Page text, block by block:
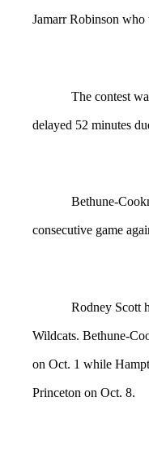
Jamarr Robinson
The contest
delayed 52 minutes
Bethune-
consecutive game
Rodney Scott
Wildcats. Bethune-
on Oct. 1 while
Princeton on Oct. 8.